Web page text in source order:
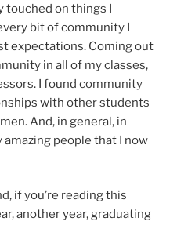
touched on things I
bit of community I
expectations. Coming out
in all of my classes,
I found community
with other students
And, in general, in
people that I now
if you’re reading this
another year, graduating